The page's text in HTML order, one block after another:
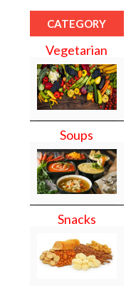
CATEGORY
Vegetarian
Soups
Snacks